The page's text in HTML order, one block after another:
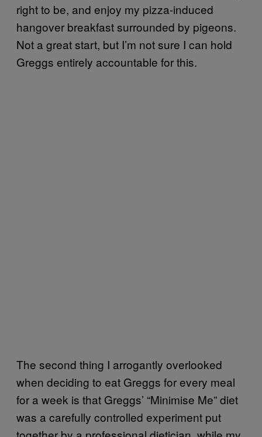
right to be, and enjoy my pizza-induced
hangover breakfast surrounded by pigeons.
Not a great start, but I’m not sure I can hold
Greggs entirely accountable for this.
The second thing I arrogantly overlooked
when deciding to eat Greggs for every meal
for a week is that Greggs’ “Minimise Me” diet
was a carefully controlled experiment put